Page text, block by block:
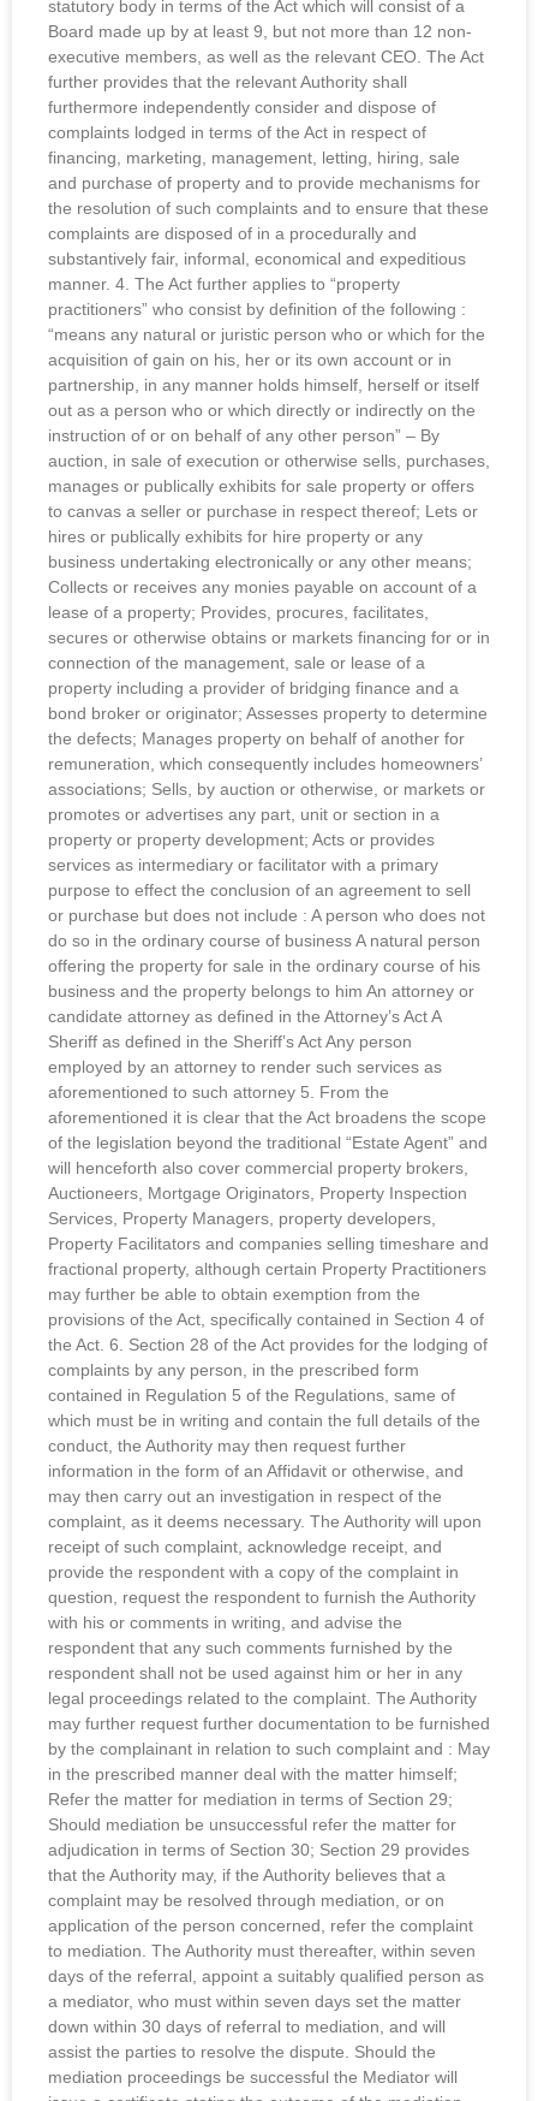
statutory body in terms of the Act which will consist of a
Board made up by at least 9, but not more than 12 non-
executive members, as well as the relevant CEO. The Act
further provides that the relevant Authority shall
furthermore independently consider and dispose of
complaints lodged in terms of the Act in respect of
financing, marketing, management, letting, hiring, sale
and purchase of property and to provide mechanisms for
the resolution of such complaints and to ensure that these
complaints are disposed of in a procedurally and
substantively fair, informal, economical and expeditious
manner. 4. The Act further applies to “property
practitioners” who consist by definition of the following :
“means any natural or juristic person who or which for the
acquisition of gain on his, her or its own account or in
partnership, in any manner holds himself, herself or itself
out as a person who or which directly or indirectly on the
instruction of or on behalf of any other person” – By
auction, in sale of execution or otherwise sells, purchases,
manages or publically exhibits for sale property or offers
to canvas a seller or purchase in respect thereof; Lets or
hires or publically exhibits for hire property or any
business undertaking electronically or any other means;
Collects or receives any monies payable on account of a
lease of a property; Provides, procures, facilitates,
secures or otherwise obtains or markets financing for or in
connection of the management, sale or lease of a
property including a provider of bridging finance and a
bond broker or originator; Assesses property to determine
the defects; Manages property on behalf of another for
remuneration, which consequently includes homeowners’
associations; Sells, by auction or otherwise, or markets or
promotes or advertises any part, unit or section in a
property or property development; Acts or provides
services as intermediary or facilitator with a primary
purpose to effect the conclusion of an agreement to sell
or purchase but does not include : A person who does not
do so in the ordinary course of business A natural person
offering the property for sale in the ordinary course of his
business and the property belongs to him An attorney or
candidate attorney as defined in the Attorney’s Act A
Sheriff as defined in the Sheriff’s Act Any person
employed by an attorney to render such services as
aforementioned to such attorney 5. From the
aforementioned it is clear that the Act broadens the scope
of the legislation beyond the traditional “Estate Agent” and
will henceforth also cover commercial property brokers,
Auctioneers, Mortgage Originators, Property Inspection
Services, Property Managers, property developers,
Property Facilitators and companies selling timeshare and
fractional property, although certain Property Practitioners
may further be able to obtain exemption from the
provisions of the Act, specifically contained in Section 4 of
the Act. 6. Section 28 of the Act provides for the lodging of
complaints by any person, in the prescribed form
contained in Regulation 5 of the Regulations, same of
which must be in writing and contain the full details of the
conduct, the Authority may then request further
information in the form of an Affidavit or otherwise, and
may then carry out an investigation in respect of the
complaint, as it deems necessary. The Authority will upon
receipt of such complaint, acknowledge receipt, and
provide the respondent with a copy of the complaint in
question, request the respondent to furnish the Authority
with his or comments in writing, and advise the
respondent that any such comments furnished by the
respondent shall not be used against him or her in any
legal proceedings related to the complaint. The Authority
may further request further documentation to be furnished
by the complainant in relation to such complaint and : May
in the prescribed manner deal with the matter himself;
Refer the matter for mediation in terms of Section 29;
Should mediation be unsuccessful refer the matter for
adjudication in terms of Section 30; Section 29 provides
that the Authority may, if the Authority believes that a
complaint may be resolved through mediation, or on
application of the person concerned, refer the complaint
to mediation. The Authority must thereafter, within seven
days of the referral, appoint a suitably qualified person as
a mediator, who must within seven days set the matter
down within 30 days of referral to mediation, and will
assist the parties to resolve the dispute. Should the
mediation proceedings be successful the Mediator will